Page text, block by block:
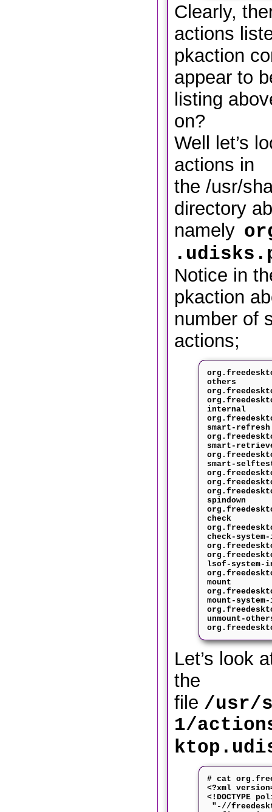
Clearly,
actions
pkaction
appear to
listing
on?
Well let’s
actions in
the /usr/
directory
namely
Notice in
pkaction
number of
actions;
others
internal
smart-refresh
smart-
smart-
spindown
check
check-
lsof-system-
mount
mount-
unmount-
Let’s look
the
file /usr/
1/
# cat
<?xml
<!DOCTYPE
"-//